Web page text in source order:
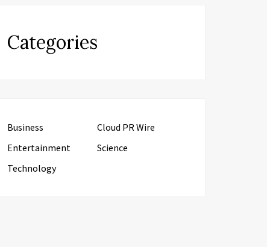
Categories
Business
Cloud PR Wire
Entertainment
Science
Technology